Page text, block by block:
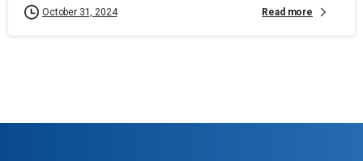
October 31, 2024 Read more